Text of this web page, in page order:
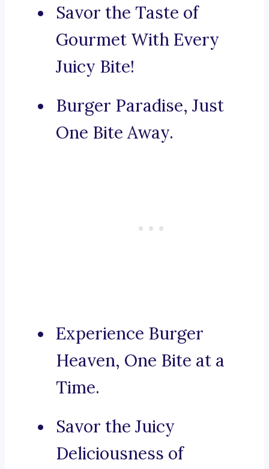
Savor the Taste of
Gourmet With Every
Juicy Bite!
Burger Paradise, Just
One Bite Away.
Experience Burger
Heaven, One Bite at a
Time.
Savor the Juicy
Deliciousness of